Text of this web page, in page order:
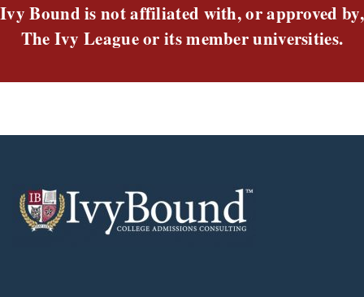
Ivy Bound is not affiliated with, or approved by,
The Ivy League or its member universities.